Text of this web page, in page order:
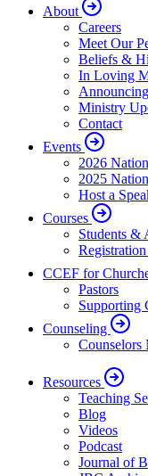
About
Careers
Meet Our
Beliefs &
In Loving
Ministry
Contact
Events
2026
2025
Host a
Courses
Students &
CCEF for
Pastors
Supporting
Counseling
Counselors
Resources
Teaching
Blog
Videos
Podcast
Journal of